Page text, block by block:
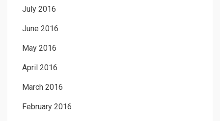
July 2016
June 2016
May 2016
April 2016
March 2016
February 2016